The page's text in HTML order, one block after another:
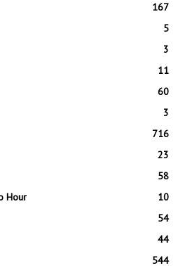
167
5
3
11
60
3
716
23
58
Hour
10
54
44
544